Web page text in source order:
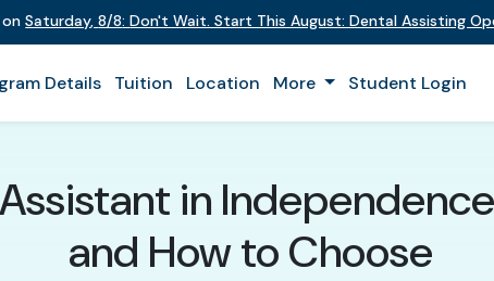
onSaturday,8/8:Don't Wait. Start This August: Dental Assisting
Details Tuition Location More Student Login
in
and How to Choose